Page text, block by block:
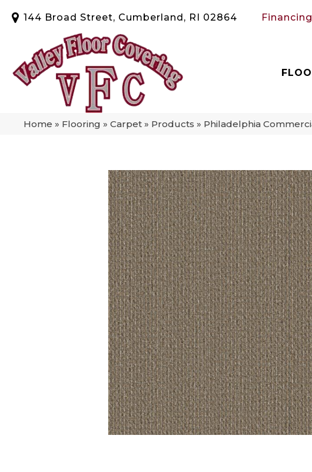
144 Broad Street, Cumberland, RI 02864 Financing
Home » Flooring » Carpet » Products » Philadelphia